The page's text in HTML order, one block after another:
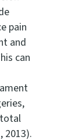
pain
and
can
2013).